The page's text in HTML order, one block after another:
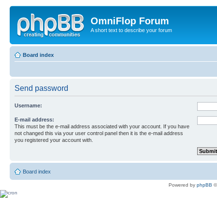
OmniFlop Forum
A short text to describe your forum
Board index
Send password
Username:
E-mail address:
This must be the e-mail address associated with your account. If you have
not changed this via your user control panel then it is the e-mail address
you registered your account with.
Board index
Powered by phpBB